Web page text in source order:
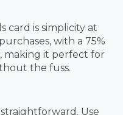
card is simplicity at
with a 75%
making it perfect for
the fuss.
Use